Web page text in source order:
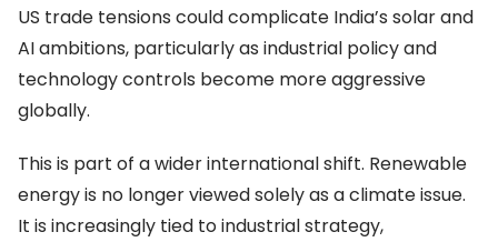
US trade tensions could complicate India’s solar and
AI ambitions, particularly as industrial policy and
technology controls become more aggressive
globally.
This is part of a wider international shift. Renewable
energy is no longer viewed solely as a climate issue.
It is increasingly tied to industrial strategy,